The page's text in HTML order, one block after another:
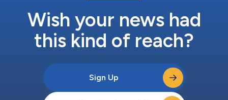
Wish your news had
this kind of reach?
Sign Up